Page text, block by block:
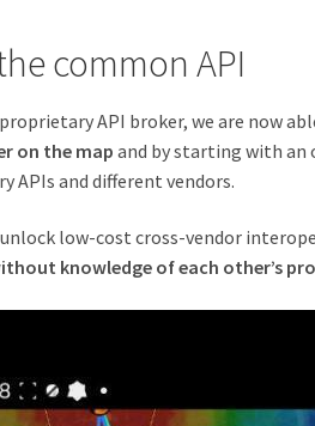
common API
proprietary API broker, we are now
on the map and by starting with
APIs and different vendors.
low-cost cross-vendor
knowledge of each other’s